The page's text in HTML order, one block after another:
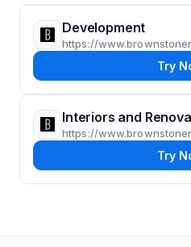
Development
https://
Try
Interiors and
https://
Try